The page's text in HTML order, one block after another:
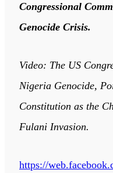
Congressional
Genocide Crisis.
Video: The US
Nigeria Genocide,
Constitution as the
Fulani Invasion.
https://